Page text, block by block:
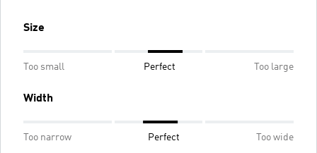
Size
Too small Perfect Too large
Width
Too narrow Perfect Too wide